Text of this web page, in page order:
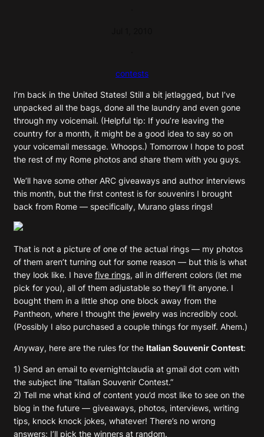
contests
I’m back in the United States! Still a bit jetlagged, but I’ve
unpacked all the bags, done all the laundry and even gone
through my voicemail. (Helpful tip: If you’re leaving the
country for a month, it might be a good idea to say so on
your voicemail message. Whoops.) Tomorrow I hope to post
the rest of my Rome photos and share them with you guys.
We’ll have some other ARC giveaways and author interviews
this month, but the first contest is for souvenirs I brought
back from Rome — specifically, Murano glass rings!
That is not a picture of one of the actual rings — my photos
of them aren’t turning out for some reason — but this is what
they look like. I have five rings, all in different colors (let me
pick for you), all of them adjustable so they’ll fit anyone. I
bought them in a little shop one block away from the
Pantheon, where I thought the jewelry was incredibly cool.
(Possibly I also purchased a couple things for myself. Ahem.)
Anyway, here are the rules for the Italian Souvenir Contest:
1) Send an email to evernightclaudia at gmail dot com with
the subject line “Italian Souvenir Contest.”
2) Tell me what kind of content you’d most like to see on the
blog in the future — giveaways, photos, interviews, writing
tips, knock knock jokes, whatever! There’s no wrong
answers; I’ll pick the winners at random.